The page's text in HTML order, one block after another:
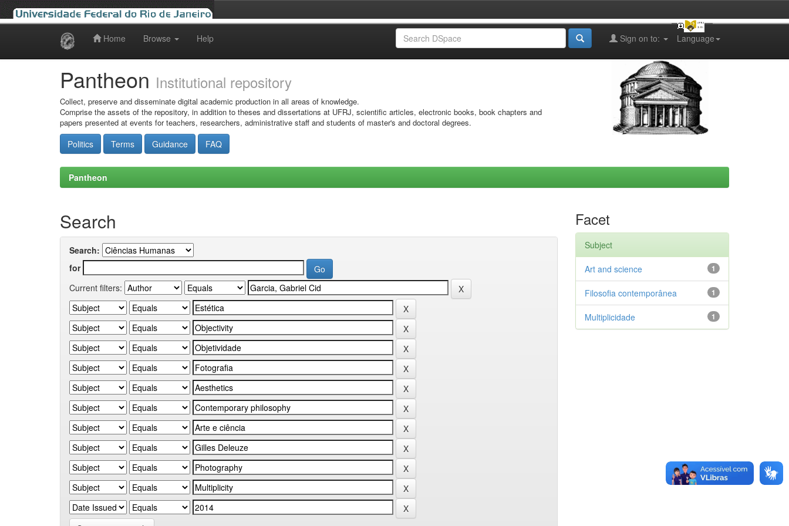
Home Browse Help Language
Sign on to:
Pantheon Institutional repository
Collect, preserve and disseminate digital academic production in all areas of knowledge.
Comprise the assets of the repository, in addition to theses and dissertations at UFRJ, scientific articles, electronic books, book chapters and
papers presented at events for teachers, researchers, administrative staff and students of master's and doctoral degrees.
Politics Terms Guidance FAQ
Pantheon
Search
Search:
for
Current filters:
Facet
Subject
1
Art and science
1
Filosofia contemporânea
1
Multiplicidade